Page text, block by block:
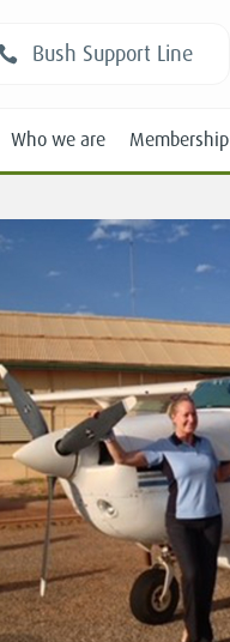
Bush Support Line
Who we are Membership